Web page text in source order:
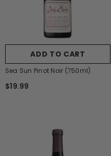
ADD TO CART
Sea Sun Pinot Noir (750ml)
$19.99